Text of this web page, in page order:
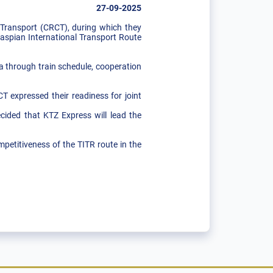
27-09-2025
(CRCT), during which they
International Transport Route
through train schedule, cooperation
expressed their readiness for joint
that KTZ Express will lead the
of the TITR route in the